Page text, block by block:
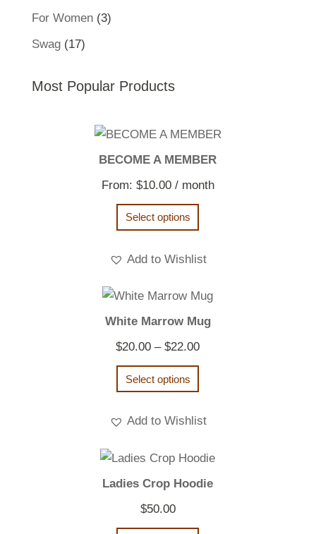
products
For Women 33
Swag 1717
Most Popular Products
BECOME A MEMBER
From: $10.00 / month
Select options
Add to Wishlist
White Marrow Mug
$20.00 – $22.00Price
$22.00
Select options
Add to Wishlist
Ladies Crop Hoodie
$50.00